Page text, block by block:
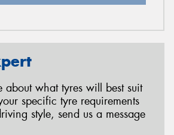
about what tyres will best suit
specific tyre requirements
style, send us a message